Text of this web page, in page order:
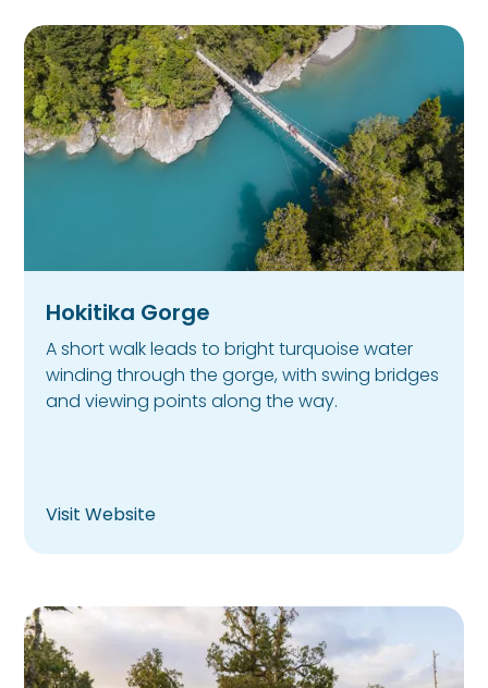
Hokitika Gorge
A short walk leads to bright turquoise water
winding through the gorge, with swing bridges
and viewing points along the way.
Visit Website